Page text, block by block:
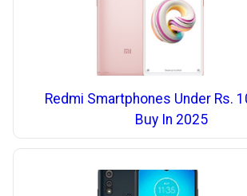
Redmi Smartphones Under Rs.
Buy In 2025